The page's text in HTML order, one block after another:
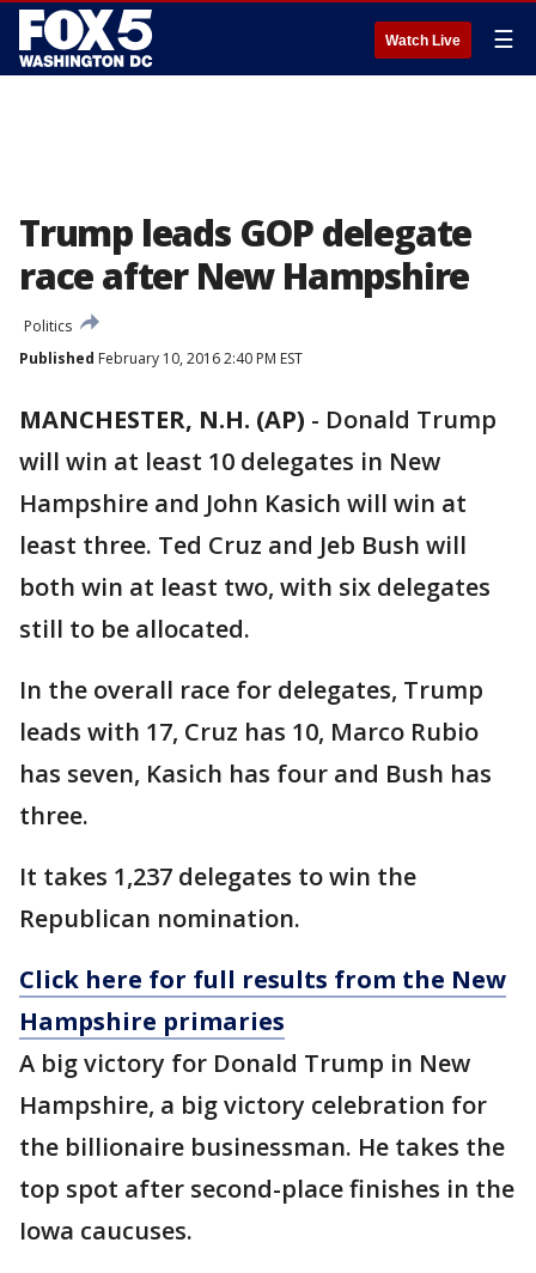
Watch Live ☰
Trump leads GOP delegate
race after New Hampshire
Politics
Published February 10, 2016 2:40 PM EST
MANCHESTER, N.H. (AP) - Donald Trump
will win at least 10 delegates in New
Hampshire and John Kasich will win at
least three. Ted Cruz and Jeb Bush will
both win at least two, with six delegates
still to be allocated.
In the overall race for delegates, Trump
leads with 17, Cruz has 10, Marco Rubio
has seven, Kasich has four and Bush has
three.
It takes 1,237 delegates to win the
Republican nomination.
Click here for full results from the New
Hampshire primaries
A big victory for Donald Trump in New
Hampshire, a big victory celebration for
the billionaire businessman. He takes the
top spot after second-place finishes in the
Iowa caucuses.